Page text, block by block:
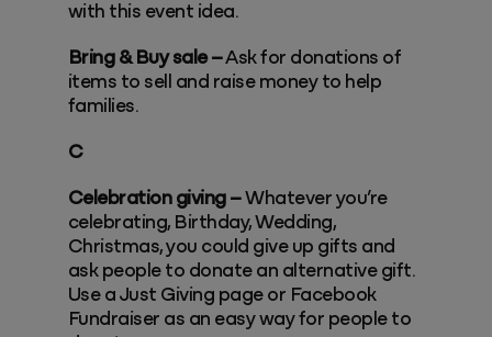
with this event idea.
Bring & Buy sale –Ask for donations of
items to sell and raise money to help
families.
C
Celebration giving –Whatever you’re
celebrating, Birthday, Wedding,
Christmas, you could give up gifts and
ask people to donate an alternative gift.
Use a Just Giving page or Facebook
Fundraiser as an easy way for people to